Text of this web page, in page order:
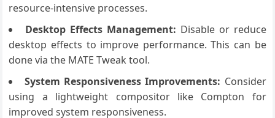
resource-intensive processes.
Desktop Effects Management: Disable or reduce
desktop effects to improve performance. This can be
done via the MATE Tweak tool.
System Responsiveness Improvements: Consider
using a lightweight compositor like Compton for
improved system responsiveness.